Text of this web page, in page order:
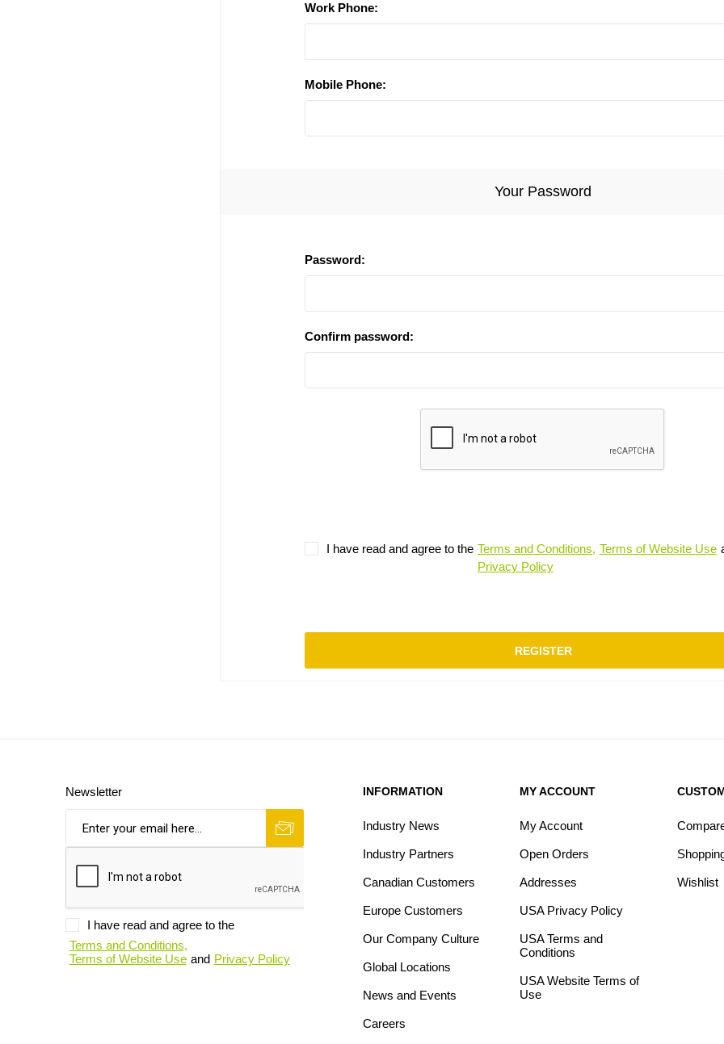
Work Phone:
Mobile Phone:
Your Password
Password:
Confirm password:
I have read and agree to the Terms and Conditions, Terms of Website Use
Privacy Policy
REGISTER
Newsletter
I have read and agree to the
Terms and Conditions,
Terms of Website Use and Privacy Policy
INFORMATION
Industry News
Industry Partners
Canadian Customers
Europe Customers
Our Company Culture
Global Locations
News and Events
Careers
MY ACCOUNT
My Account
Open Orders
Addresses
USA Privacy Policy
USA Terms and
Conditions
USA Website Terms of
Use
Wishlist